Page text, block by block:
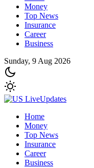
Money
Top News
Insurance
Career
Business
Sunday, 9 Aug 2026
Home
Money
Top News
Insurance
Career
Business